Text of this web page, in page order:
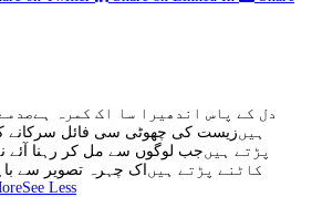
دل کے پاس اندھیرا سا اک کمرہ ہے
ہیںزیست کی چھوٹی سی فائل سرکانے
پڑتے ہیںجب لوگوں سے مل کر رہنا آئے
کاٹنے پڑتے ہیں اک چہرہ تصویر سے
See Less